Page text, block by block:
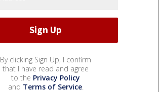
By clicking Sign Up, I confirm
that I have read and agree
to the Privacy Policy
and Terms of Service.